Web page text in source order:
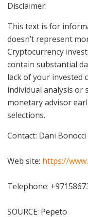
Disclaimer:
This text is for
doesn’t represent
Cryptocurrency
contain substantial
lack of your invested
individual analysis or
monetary advisor
selections.
Contact: Dani Bonocci
Web site: https://
Telephone:
SOURCE: Pepeto